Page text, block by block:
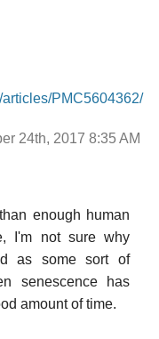
PMC5604362/
24th, 2017 8:35 AM
enough human
I'm not sure why
as some sort of
senescence has
amount of time.